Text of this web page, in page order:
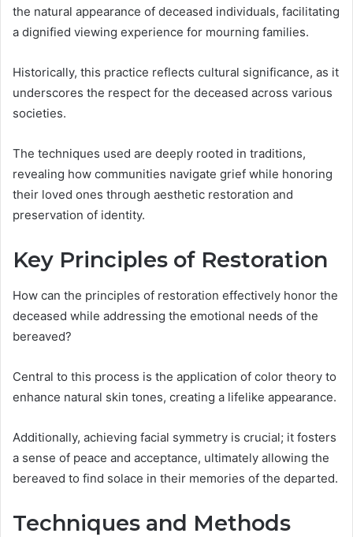
the natural appearance of deceased individuals, facilitating
a dignified viewing experience for mourning families.
Historically, this practice reflects cultural significance, as it
underscores the respect for the deceased across various
societies.
The techniques used are deeply rooted in traditions,
revealing how communities navigate grief while honoring
their loved ones through aesthetic restoration and
preservation of identity.
Key Principles of Restoration
How can the principles of restoration effectively honor the
deceased while addressing the emotional needs of the
bereaved?
Central to this process is the application of color theory to
enhance natural skin tones, creating a lifelike appearance.
Additionally, achieving facial symmetry is crucial; it fosters
a sense of peace and acceptance, ultimately allowing the
bereaved to find solace in their memories of the departed.
Techniques and Methods